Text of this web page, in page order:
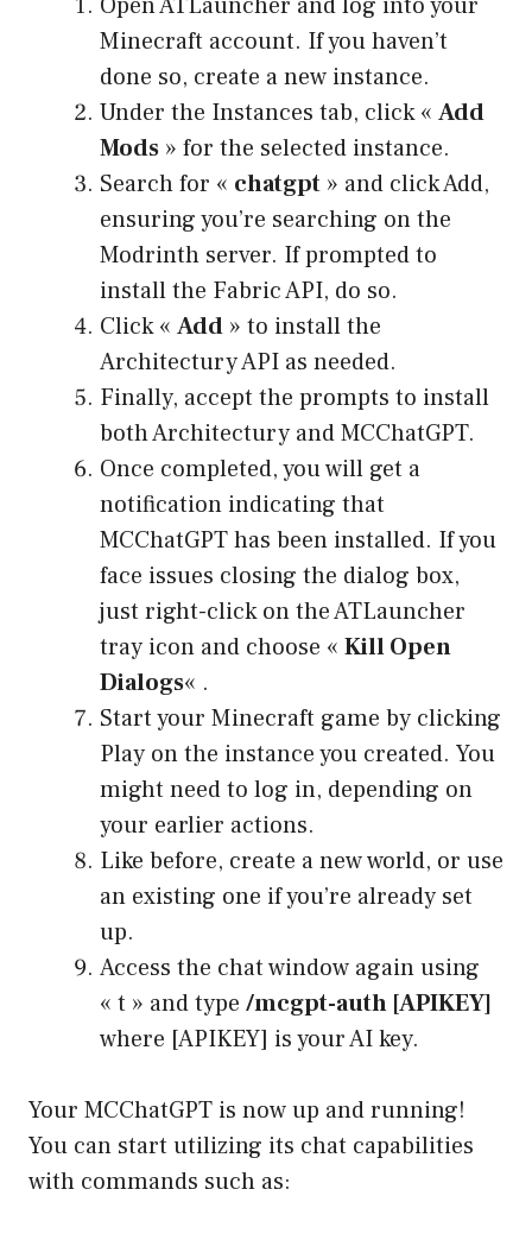
Minecraft account. If you haven’t
done so, create a new instance.
Under the Instances tab, click « Add
Mods » for the selected instance.
Search for « chatgpt » and click Add,
ensuring you’re searching on the
Modrinth server. If prompted to
install the Fabric API, do so.
Click « Add » to install the
Architectury API as needed.
Finally, accept the prompts to install
both Architectury and MCChatGPT.
Once completed, you will get a
notification indicating that
MCChatGPT has been installed. If you
face issues closing the dialog box,
just right-click on the ATLauncher
tray icon and choose « Kill Open
Dialogs« .
Start your Minecraft game by clicking
Play on the instance you created. You
might need to log in, depending on
your earlier actions.
Like before, create a new world, or use
an existing one if you’re already set
up.
Access the chat window again using
« t » and type /mcgpt-auth [APIKEY]
where [APIKEY] is your AI key.
Your MCChatGPT is now up and running!
You can start utilizing its chat capabilities
with commands such as: